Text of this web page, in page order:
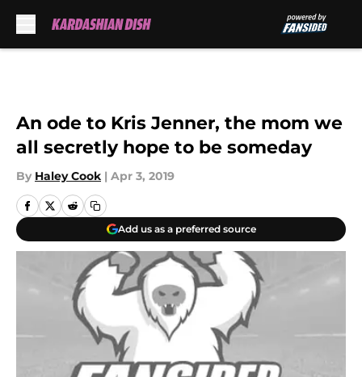
An ode to Kris Jenner, the mom we
all secretly hope to be someday
By Haley Cook | Apr 3, 2019
Add us as a preferred source